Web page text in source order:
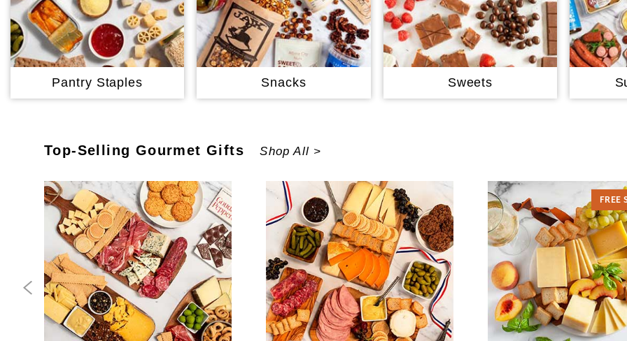
Pantry Staples Snacks Sweets
Top-Selling Gourmet Gifts Shop All >
FREE